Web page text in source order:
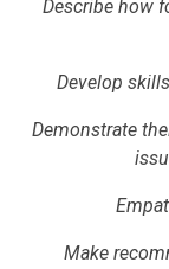
Describe how
Develop
Demonstrate
Make